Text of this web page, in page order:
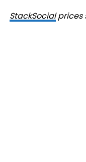
StackSocialprices